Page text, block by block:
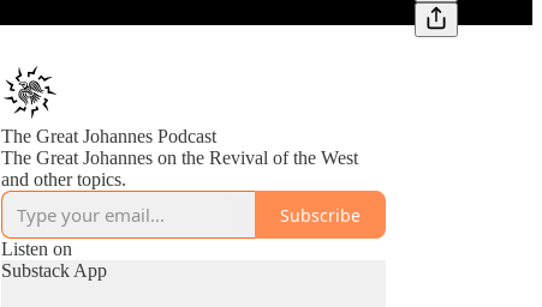
The Great Johannes Podcast
The Great Johannes on the Revival of the West
and other topics.
Subscribe
Listen on
Substack App